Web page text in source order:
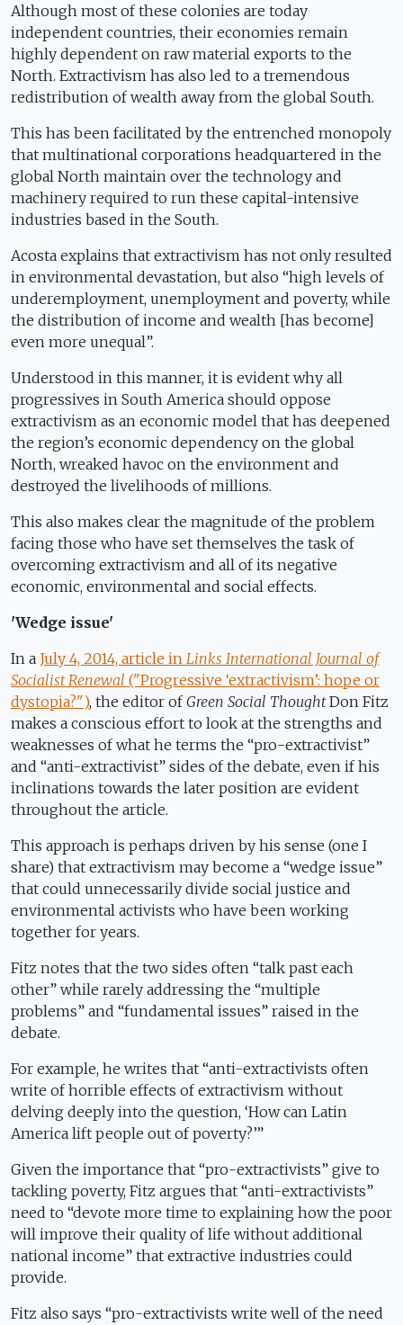
Although most of these colonies are today
independent countries, their economies remain
highly dependent on raw material exports to the
North. Extractivism has also led to a tremendous
redistribution of wealth away from the global South.
This has been facilitated by the entrenched monopoly
that multinational corporations headquartered in the
global North maintain over the technology and
machinery required to run these capital-intensive
industries based in the South.
Acosta explains that extractivism has not only resulted
in environmental devastation, but also “high levels of
underemployment, unemployment and poverty, while
the distribution of income and wealth [has become]
even more unequal”.
Understood in this manner, it is evident why all
progressives in South America should oppose
extractivism as an economic model that has deepened
the region’s economic dependency on the global
North, wreaked havoc on the environment and
destroyed the livelihoods of millions.
This also makes clear the magnitude of the problem
facing those who have set themselves the task of
overcoming extractivism and all of its negative
economic, environmental and social effects.
'Wedge issue'
In a July 4, 2014, article in Links International Journal of
Socialist Renewal ("Progressive ‘extractivism’: hope or
dystopia?"), the editor ofGreen Social ThoughtDon Fitz
makes a conscious effort to look at the strengths and
weaknesses of what he terms the “pro-extractivist”
and “anti-extractivist” sides of the debate, even if his
inclinations towards the later position are evident
throughout the article.
This approach is perhaps driven by his sense (one I
share) that extractivism may become a “wedge issue”
that could unnecessarily divide social justice and
environmental activists who have been working
together for years.
Fitz notes that the two sides often “talk past each
other” while rarely addressing the “multiple
problems” and “fundamental issues” raised in the
debate.
For example, he writes that “anti-extractivists often
write of horrible effects of extractivism without
delving deeply into the question, ‘How can Latin
America lift people out of poverty?’”
Given the importance that “pro-extractivists” give to
tackling poverty, Fitz argues that “anti-extractivists”
need to “devote more time to explaining how the poor
will improve their quality of life without additional
national income” that extractive industries could
provide.
Fitz also says “pro-extractivists write well of the need